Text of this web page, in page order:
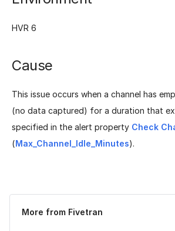
HVR 6
Cause
This issue occurs when a channel has
(no data captured) for a duration that
specified in the alert property Check
(Max_Channel_Idle_Minutes).
Was this page helpful? Yes No
More from Fivetran